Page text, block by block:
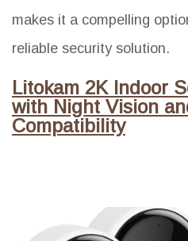
makes it a compelling
reliable security solution.
Litokam 2K Indoor
with Night Vision
Compatibility